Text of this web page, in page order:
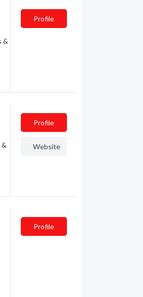
&
Profile
&
Profile
Website
Profile